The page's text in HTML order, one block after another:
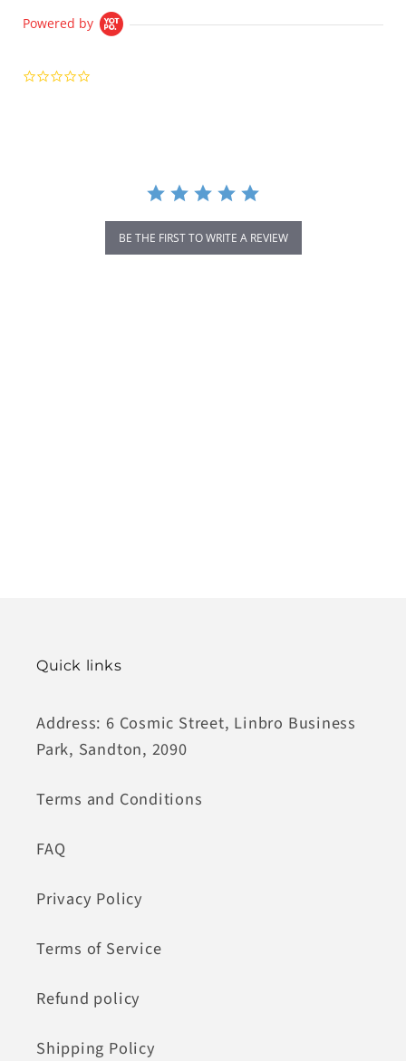
Powered by
BE THE FIRST TO WRITE A REVIEW
Quick links
Address: 6 Cosmic Street, Linbro Business
Park, Sandton, 2090
Terms and Conditions
FAQ
Privacy Policy
Terms of Service
Refund policy
Shipping Policy